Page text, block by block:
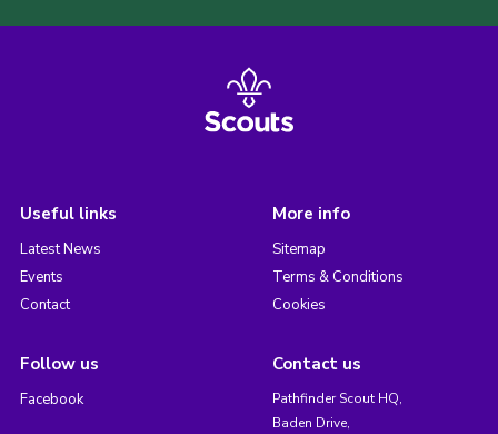
Useful links
Latest News
Events
Contact
More info
Sitemap
Terms & Conditions
Cookies
Follow us
Facebook
Contact us
Pathfinder Scout HQ,
Baden Drive,